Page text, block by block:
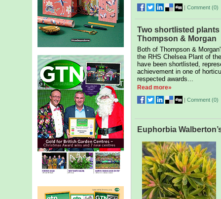
| Comment (0)
Two shortlisted plants
Thompson & Morgan
Both of Thompson &
the RHS Chelsea Plant of
have been shortlisted,
achievement in one of
respected awards...
Read more»
| Comment (0)
Euphorbia